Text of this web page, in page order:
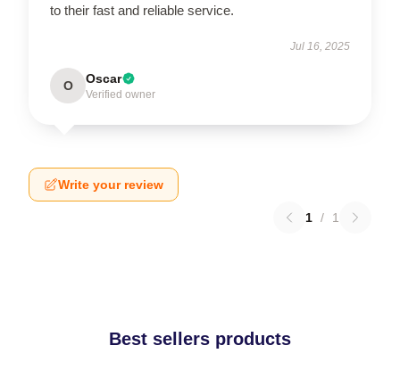
to their fast and reliable service.
Jul 16, 2025
O Oscar
Verified owner
Write your review
1 / 1
Best sellers products